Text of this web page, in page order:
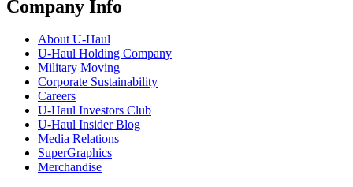
Company Info
AboutU-Haul
U-Haul Holding Company
Military Moving
Corporate Sustainability
Careers
U-Haul Investors Club
U-Haul Insider Blog
Media Relations
SuperGraphics
Merchandise